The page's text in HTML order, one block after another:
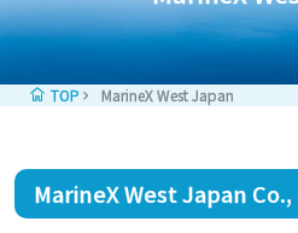
TOP MarineX West Japan
MarineX West Japan